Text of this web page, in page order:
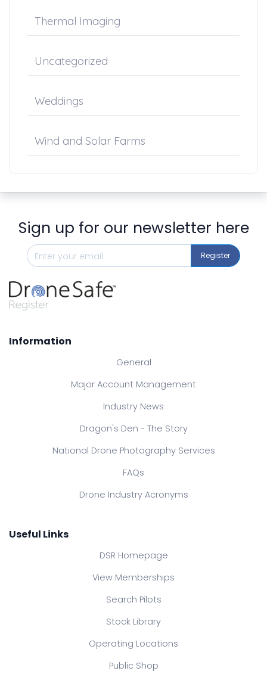
Thermal Imaging
Uncategorized
Weddings
Wind and Solar Farms
Sign up for our newsletter here
Register
Information
General
Major Account Management
Industry News
Dragon's Den - The Story
National Drone Photography Services
FAQs
Drone Industry Acronyms
Useful Links
DSR Homepage
View Memberships
Search Pilots
Stock Library
Operating Locations
Public Shop